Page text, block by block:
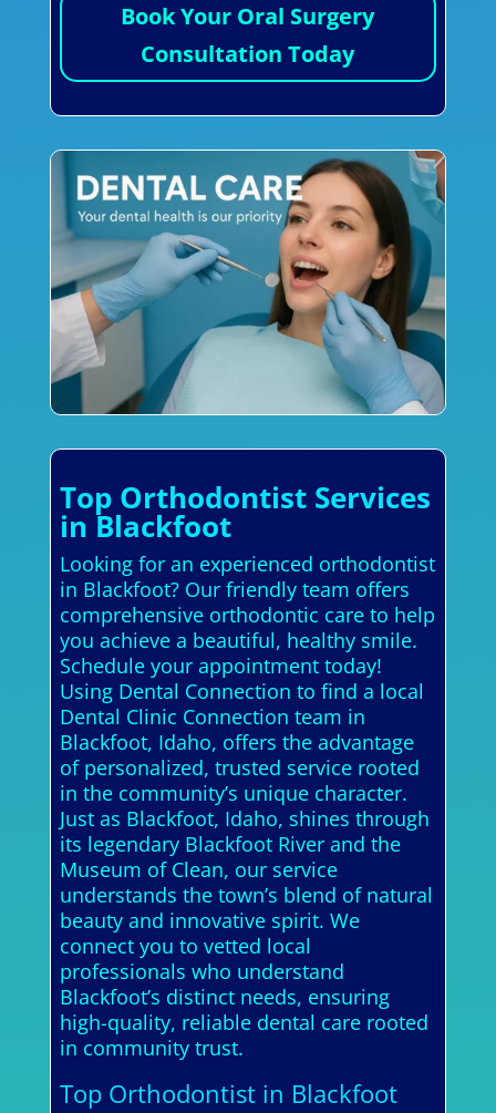
Book Your Oral Surgery
Consultation Today
Top Orthodontist Services
in Blackfoot
Looking for an experienced orthodontist
in Blackfoot? Our friendly team offers
comprehensive orthodontic care to help
you achieve a beautiful, healthy smile.
Schedule your appointment today!
Using Dental Connection to find a local
Dental Clinic Connection team in
Blackfoot, Idaho, offers the advantage
of personalized, trusted service rooted
in the community’s unique character.
Just as Blackfoot, Idaho, shines through
its legendary Blackfoot River and the
Museum of Clean, our service
understands the town’s blend of natural
beauty and innovative spirit. We
connect you to vetted local
professionals who understand
Blackfoot’s distinct needs, ensuring
high-quality, reliable dental care rooted
in community trust.
Top Orthodontist in Blackfoot